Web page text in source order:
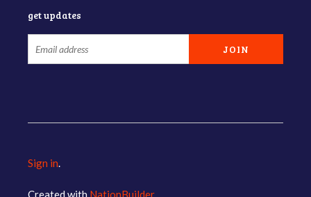
get updates
Sign in.
Created with NationBuilder